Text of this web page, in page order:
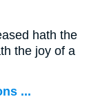
hath the
the joy of a
...